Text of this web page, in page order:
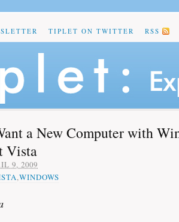
TIPLET ON TWITTER RSS
a New Computer with
Vista
9, 2009
,WINDOWS